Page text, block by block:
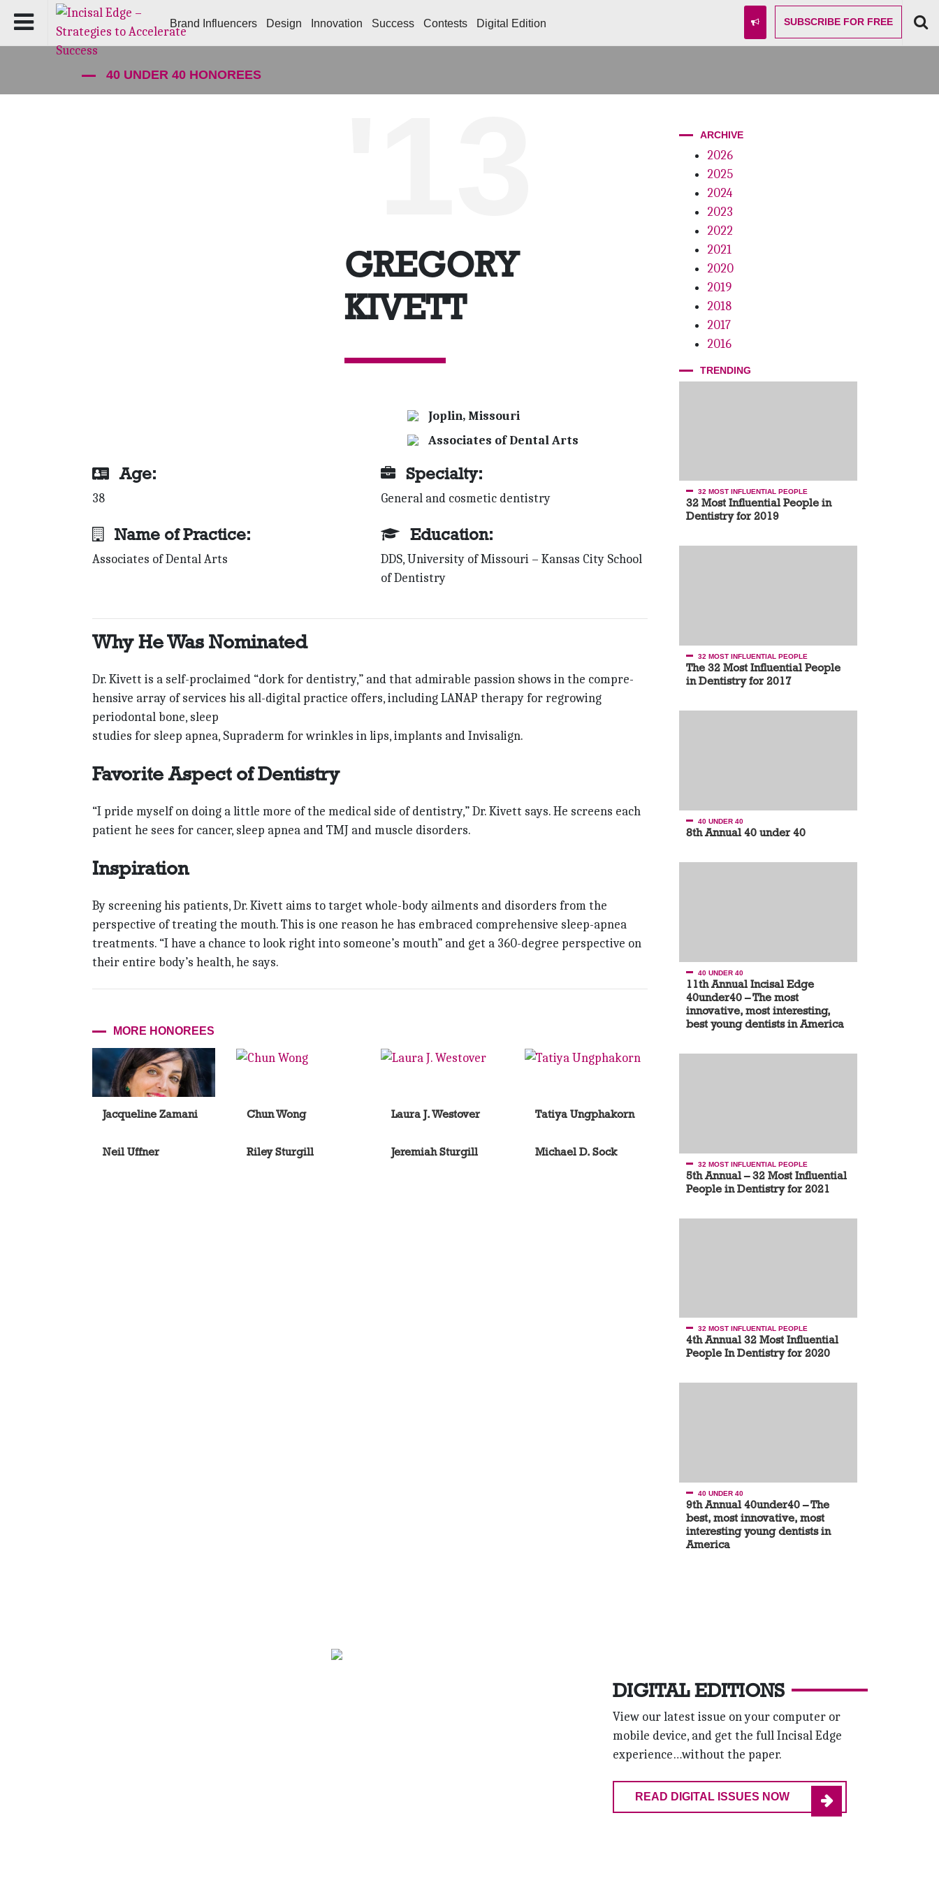
Brand Influencers Design Innovation Success Contests Digital Edition SUBSCRIBE FOR FREE
40 UNDER 40 HONOREES
GREGORY
KIVETT
Joplin, Missouri
Associates of Dental Arts
Age:
38
Name of Practice:
Associates of Dental Arts
Specialty:
General and cosmetic dentistry
Education:
DDS, University of Missouri – Kansas City School
of Dentistry
Why He Was Nominated
Dr. Kivett is a self-proclaimed “dork for dentistry,” and that admirable passion shows in the compre­
hensive array of services his all-digital practice offers, including LANAP therapy for regrowing
periodontal bone, sleep
studies for sleep apnea, Supraderm for wrinkles in lips, implants and Invisalign.
Favorite Aspect of Dentistry
“I pride myself on doing a little more of the medical side of dentistry,” Dr. Kivett says. He screens each
patient he sees for cancer, sleep apnea and TMJ and muscle disorders.
Inspiration
By screening his patients, Dr. Kivett aims to target whole-body ailments and disorders from the
perspective of treating the mouth. This is one reason he has embraced comprehensive sleep-apnea
treatments. “I have a chance to look right into someone’s mouth” and get a 360-degree perspective on
their entire body’s health, he says.
MORE HONOREES
Jacqueline Zamani Chun Wong Laura J. Westover Tatiya Ungphakorn
Neil Uffner Riley Sturgill Jeremiah Sturgill Michael D. Sock
ARCHIVE
2026
2025
2024
2023
2022
2021
2020
2019
2018
2017
2016
TRENDING
32 MOST INFLUENTIAL PEOPLE
32 Most Influential People in
Dentistry for 2019
32 MOST INFLUENTIAL PEOPLE
The 32 Most Influential People
in Dentistry for 2017
40 UNDER 40
8th Annual 40 under 40
40 UNDER 40
11th Annual Incisal Edge
40under40 – The most
innovative, most interesting,
best young dentists in America
32 MOST INFLUENTIAL PEOPLE
5th Annual – 32 Most Influential
People in Dentistry for 2021
32 MOST INFLUENTIAL PEOPLE
4th Annual 32 Most Influential
People In Dentistry for 2020
40 UNDER 40
9th Annual 40under40 – The
best, most innovative, most
interesting young dentists in
America
DIGITAL EDITIONS
View our latest issue on your computer or
mobile device, and get the full Incisal Edge
experience…without the paper.
READ DIGITAL ISSUES NOW